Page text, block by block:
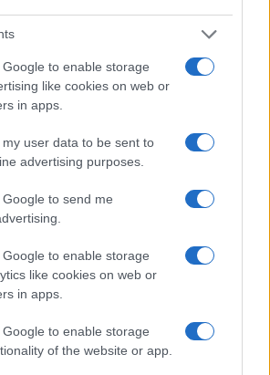
to enable storage
like cookies on web or
in apps.
user data to be sent to
advertising purposes.
to send me
to enable storage
like cookies on web or
in apps.
to enable storage
of the website or app.
For example, the GX9 has an
(2760k dots), which can be very
in bright sunlight. In contrast, the TG-4
the rear LCD for framing. The
on some other key feature differences
Olympus TG-4, the Panasonic GX9,
(Type or
dots)
Control
Panel
(yes/no)
LCD
Specifications
(inch/000 dots)
ment
Touch
Screen